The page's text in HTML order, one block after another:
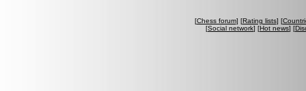
[Chess forum] [Rating lists] [
[Social network] [Hot news] [